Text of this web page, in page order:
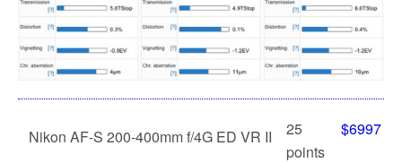
Nikon AF-S 200-400mm f/4G ED VR II
25
points
$6997